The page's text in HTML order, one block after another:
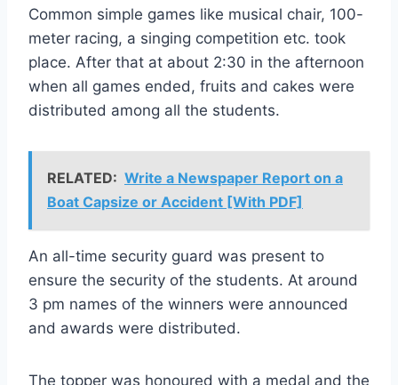
Common simple games like musical chair, 100-
meter racing, a singing competition etc. took
place. After that at about 2:30 in the afternoon
when all games ended, fruits and cakes were
distributed among all the students.
RELATED: Write a Newspaper Report on a
Boat Capsize or Accident [With PDF]
An all-time security guard was present to
ensure the security of the students. At around
3 pm names of the winners were announced
and awards were distributed.
The topper was honoured with a medal and the